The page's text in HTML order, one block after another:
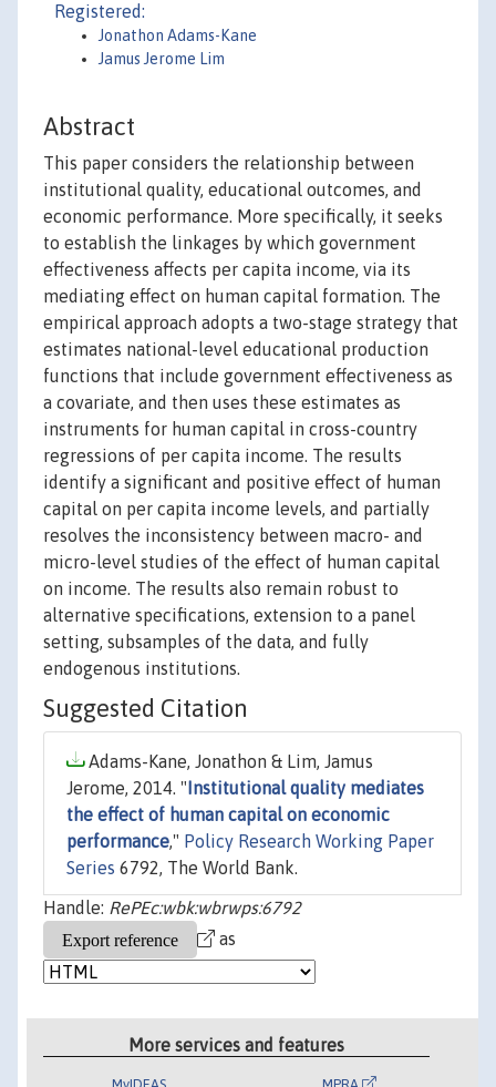
Registered:
Jonathon Adams-Kane
Jamus Jerome Lim
Abstract
This paper considers the relationship between
institutional quality, educational outcomes, and
economic performance. More specifically, it seeks
to establish the linkages by which government
effectiveness affects per capita income, via its
mediating effect on human capital formation. The
empirical approach adopts a two-stage strategy that
estimates national-level educational production
functions that include government effectiveness as
a covariate, and then uses these estimates as
instruments for human capital in cross-country
regressions of per capita income. The results
identify a significant and positive effect of human
capital on per capita income levels, and partially
resolves the inconsistency between macro- and
micro-level studies of the effect of human capital
on income. The results also remain robust to
alternative specifications, extension to a panel
setting, subsamples of the data, and fully
endogenous institutions.
Suggested Citation
Adams-Kane, Jonathon & Lim, Jamus
Jerome, 2014. " Institutional quality mediates
the effect of human capital on economic
performance," Policy Research Working Paper
Series 6792, The World Bank.
Handle: RePEc:wbk:wbrwps:6792
as
More services and features